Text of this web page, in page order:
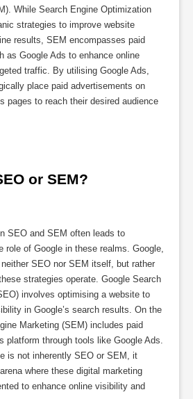
While Search Engine Optimization
strategies to improve website
results, SEM encompasses paid
as Google Ads to enhance online
traffic. By utilising Google Ads,
place paid advertisements on
pages to reach their desired audience
or SEM?
SEO and SEM often leads to
role of Google in these realms. Google,
SEO nor SEM itself, but rather
strategies operate. Google Search
involves optimising a website to
in Google’s search results. On the
Marketing (SEM) includes paid
platform through tools like Google Ads.
is not inherently SEO or SEM, it
where these digital marketing
to enhance online visibility and